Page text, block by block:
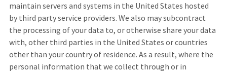
maintain servers and systems in the United States hosted
by third party service providers. We also may subcontract
the processing of your data to, or otherwise share your data
with, other third parties in the United States or countries
other than your country of residence. As a result, where the
personal information that we collect through or in